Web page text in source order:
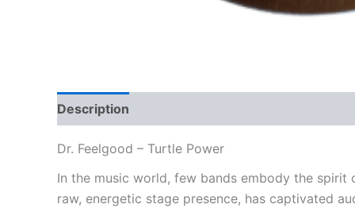
Description
Dr. Feelgood – Turtle Power
In the music world, few bands embody the
raw, energetic stage presence, has captivated